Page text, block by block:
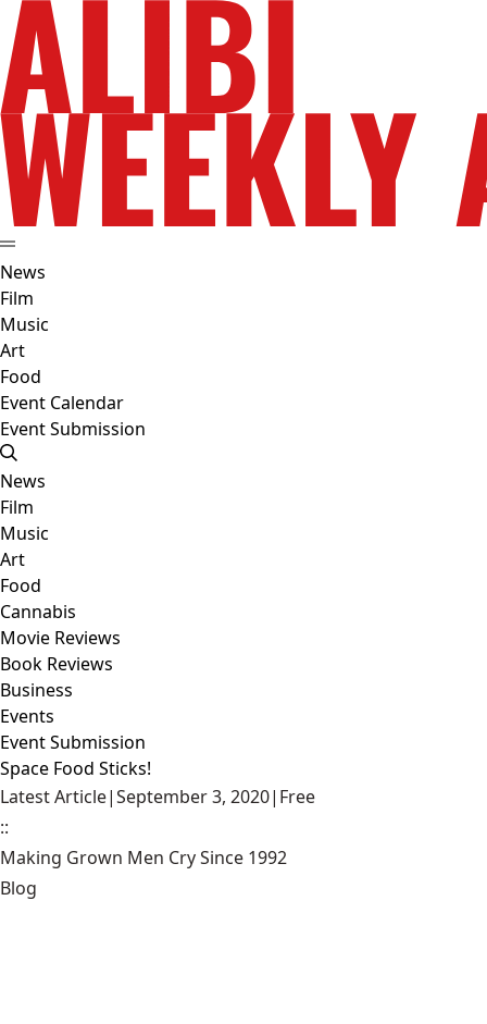
News
Film
Music
Art
Food
Event Calendar
Event Submission
News
Film
Music
Art
Food
Cannabis
Movie Reviews
Book Reviews
Business
Events
Event Submission
Space Food Sticks!
Latest Article|September 3, 2020| Free
::
Making Grown Men Cry Since 1992
Blog